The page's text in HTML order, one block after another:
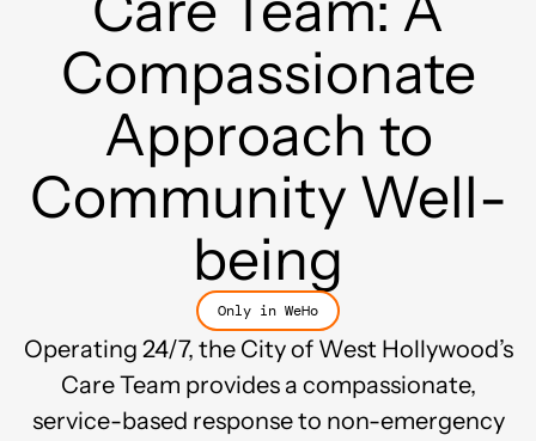
Compassionate
Approach to
Community Well-
being
Only in WeHo
Operating 24/7, the City of West Hollywood’s
Care Team provides a compassionate,
service-based response to non-emergency